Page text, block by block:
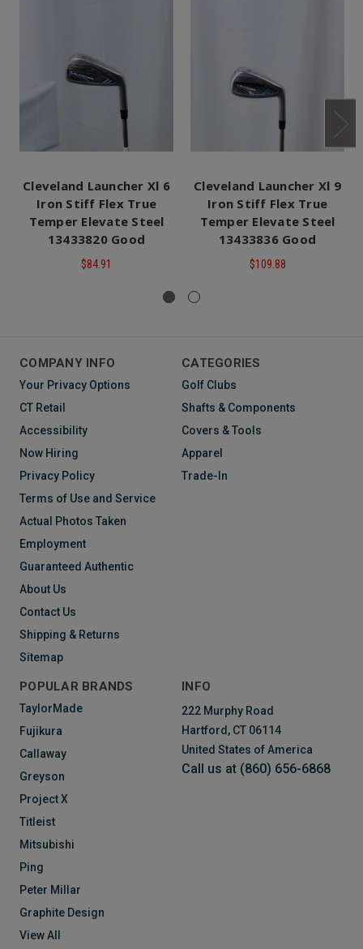
Cleveland Launcher Xl 6
Iron Stiff Flex True
Temper Elevate Steel
13433820 Good
$84.91
Cleveland Launcher Xl 9
Iron Stiff Flex True
Temper Elevate Steel
13433836 Good
$109.88
COMPANY INFO
Your Privacy Options
CT Retail
Accessibility
Now Hiring
Privacy Policy
Terms of Use and Service
Actual Photos Taken
Employment
Guaranteed Authentic
About Us
Contact Us
Shipping & Returns
Sitemap
CATEGORIES
Golf Clubs
Shafts & Components
Covers & Tools
Apparel
Trade-In
POPULAR BRANDS
TaylorMade
Fujikura
Callaway
Greyson
Project X
Titleist
Mitsubishi
Ping
Peter Millar
Graphite Design
View All
INFO
222 Murphy Road
Hartford, CT 06114
United States of America
Call us at (860) 656-6868